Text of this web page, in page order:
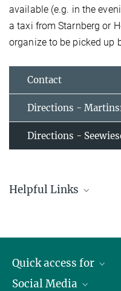
available (e.g. in the
a taxi from Starnberg or
organize to be picked up
Contact
Directions -
Directions -
Helpful Links
Plan your personalized route
Transport and Tariff
Quick access for
Journalists
Social Media